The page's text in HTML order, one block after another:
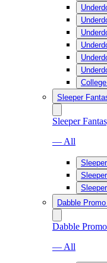
Sleeper
Sleeper
— All
Dabble
Dabble
— All